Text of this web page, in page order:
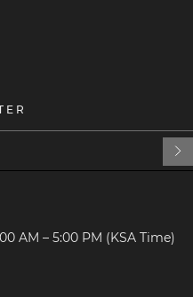
AM – 5:00 PM (KSA Time)